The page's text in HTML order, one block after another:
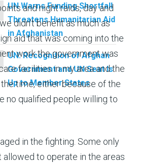
and night raids, day and
didn’t benefit as much as
aid that was coming into the
work the government was
facilities in my area and the
time, either because of the
no qualified people willing to
in the fighting. Some only
allowed to operate in the areas
UN Warns Funding Shortfall
Threatens Humanitarian Aid
in Afghanistan
UN: Recognition of Afghan
Government and UN Seat Is
Up to Member States